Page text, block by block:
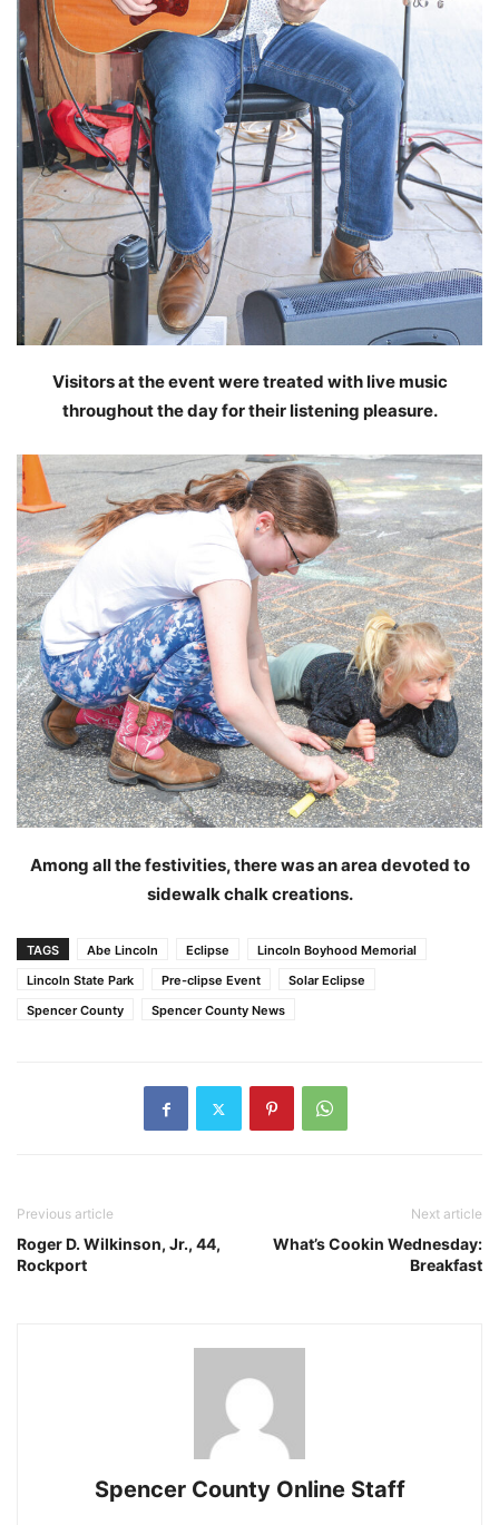
Visitors at the event were treated with live music
throughout the day for their listening pleasure.
Among all the festivities, there was an area devoted to
sidewalk chalk creations.
TAGS Abe Lincoln Eclipse
Lincoln Boyhood Memorial
Lincoln State Park
Pre-clipse Event
Solar Eclipse
Spencer County
Spencer County News
Previous article
Roger D. Wilkinson, Jr., 44,
Rockport
Next article
What’s Cookin Wednesday:
Breakfast
Spencer County Online Staff